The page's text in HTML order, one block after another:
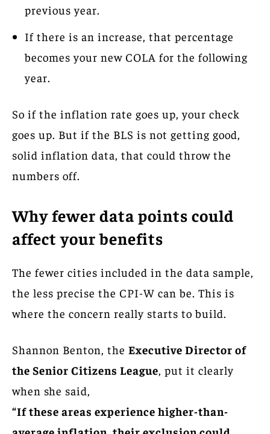
previous year.
If there is an increase, that percentage
becomes your new COLA for the following
year.
So if the inflation rate goes up, your check
goes up. But if the BLS is not getting good,
solid inflation data, that could throw the
numbers off.
Why fewer data points could
affect your benefits
The fewer cities included in the data sample,
the less precise the CPI-W can be. This is
where the concern really starts to build.
Shannon Benton, the Executive Director of
the Senior Citizens League , put it clearly
when she said,
“If these areas experience higher-than-